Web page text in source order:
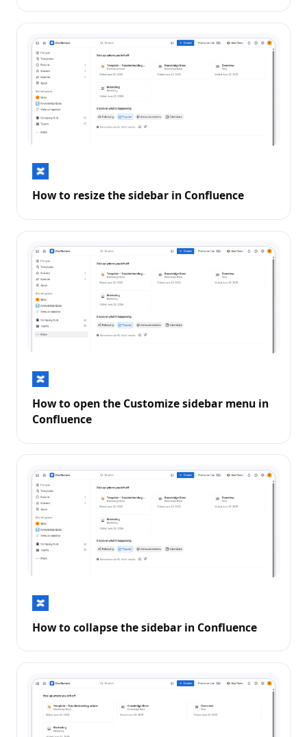
How to resize the sidebar in Confluence
How to open the Customize sidebar menu in
Confluence
How to collapse the sidebar in Confluence